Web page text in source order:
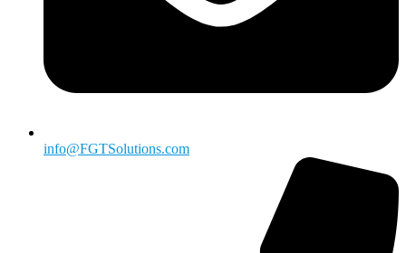
info@FGTSolutions.com